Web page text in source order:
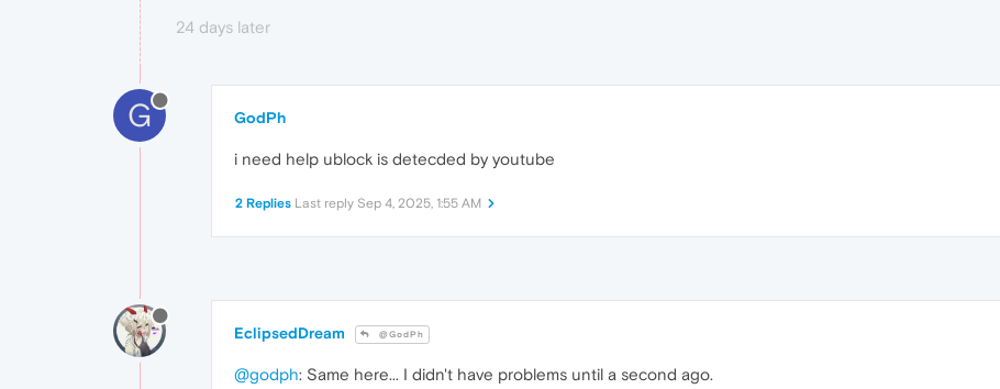
24 days later
G GodPh
i need help ublock is detecded by youtube
2 Replies Last reply Sep 4, 2025, 1:55 AM
EclipsedDream @GodPh
@godph: Same here... I didn't have problems until a second ago.